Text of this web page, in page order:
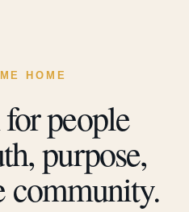
HOME
people
purpose,
community.